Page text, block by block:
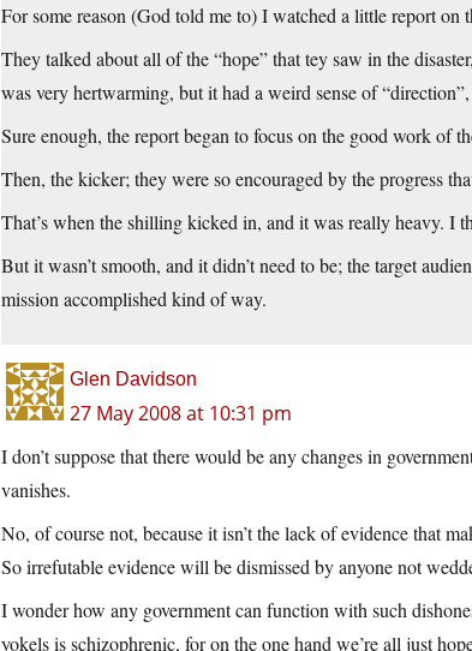
For some reason (God told me to) I watched a little report on
They talked about all of the “hope” that tey saw in the
was very hertwarming, but it had a weird sense of
Sure enough, the report began to focus on the good work of
Then, the kicker; they were so encouraged by the progress
That’s when the shilling kicked in, and it was really heavy. I
But it wasn’t smooth, and it didn’t need to be; the target
mission accomplished kind of way.
Glen Davidson
27 May 2008 at 10:31 pm
I don’t suppose that there would be any changes in
vanishes.
No, of course not, because it isn’t the lack of evidence that
So irrefutable evidence will be dismissed by anyone not
I wonder how any government can function with such
yokels is schizophrenic, for on the one hand we’re all just